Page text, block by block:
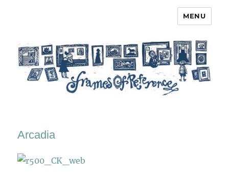
MENU
Arcadia